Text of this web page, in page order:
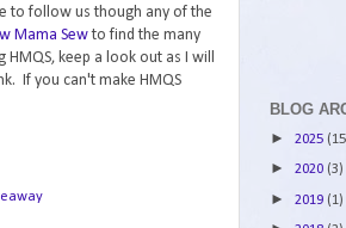
to follow us though any of the
Mama Sewto find the many
keep a look out as I will
If you can't make HMQS
BLOG
► 2025
► 2020 (3)
► 2019 (1)